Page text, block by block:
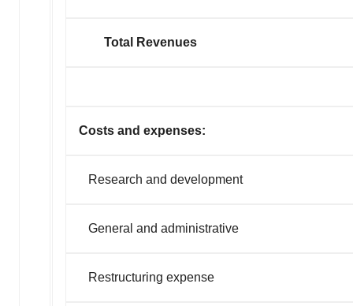
Total Revenues
Costs and expenses:
Research and development
General and administrative
Restructuring expense